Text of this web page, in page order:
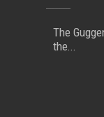
The
the...